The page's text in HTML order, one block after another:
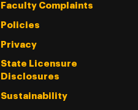
Faculty Complaints
Policies
Privacy
State Licensure
Disclosures
Sustainability